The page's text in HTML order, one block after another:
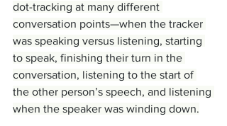
dot-tracking at many different
conversation points—when the tracker
was speaking versus listening, starting
to speak, finishing their turn in the
conversation, listening to the start of
the other person’s speech, and listening
when the speaker was winding down.